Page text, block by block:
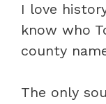
I love
know who
county
The only